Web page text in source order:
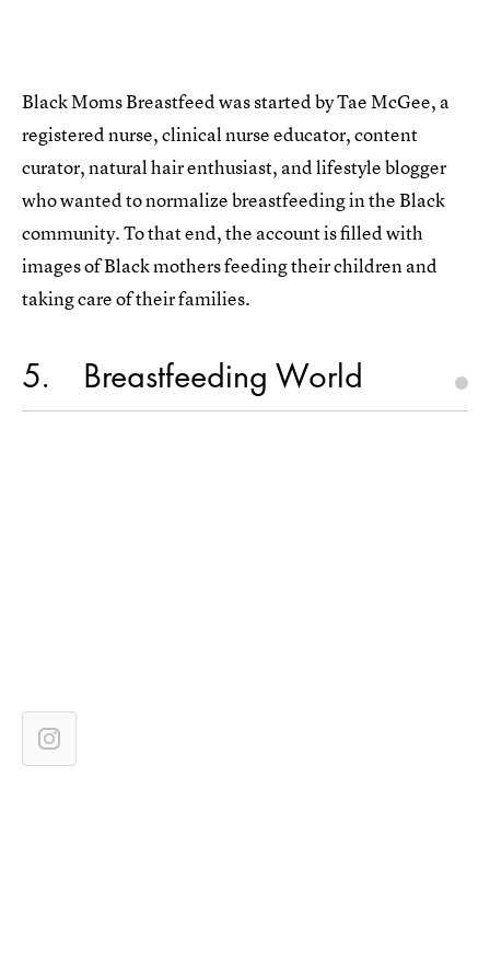
Black Moms Breastfeed was started by Tae McGee, a
registered nurse, clinical nurse educator, content
curator, natural hair enthusiast, and lifestyle blogger
who wanted to normalize breastfeeding in the Black
community. To that end, the account is filled with
images of Black mothers feeding their children and
taking care of their families.
5 Breastfeeding World